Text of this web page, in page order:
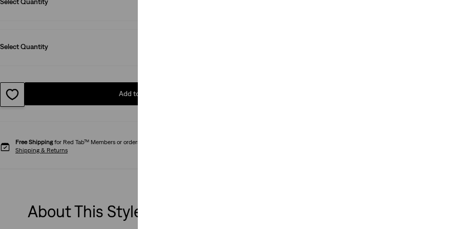
Select Quantity
Add to Bag
Free Shippingfor Red Tab™ Members or orders over € 79.99.
Shipping & Returns
About This Style